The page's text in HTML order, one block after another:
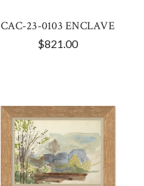
CAC-23-0103 ENCLAVE
$821.00